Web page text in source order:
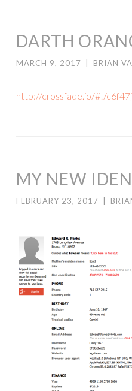
DARTH
MARCH 9, 2017 BRIAN
http://crossfade.io/#!/
MY NEW
FEBRUARY 23, 2017